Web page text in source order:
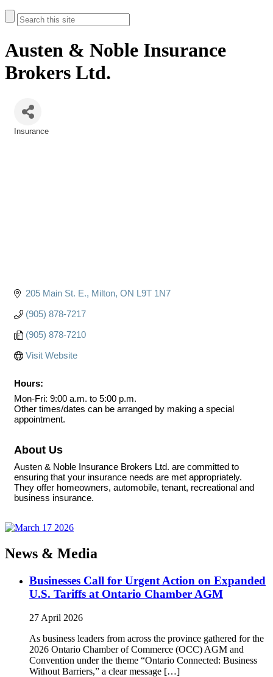
Austen & Noble Insurance
Brokers Ltd.
Insurance
205 Main St. E. Milton ON L9T 1N7
(905) 878-7217
(905) 878-7210
Visit Website
Hours:
Mon-Fri: 9:00 a.m. to 5:00 p.m.
Other times/dates can be arranged by making a special
appointment.
About Us
Austen & Noble Insurance Brokers Ltd. are committed to
ensuring that your insurance needs are met appropriately.
They offer homeowners, automobile, tenant, recreational and
business insurance.
News & Media
Businesses Call for Urgent Action on Expanded
U.S. Tariffs at Ontario Chamber AGM
27 April 2026
As business leaders from across the province gathered for the
2026 Ontario Chamber of Commerce (OCC) AGM and
Convention under the theme “Ontario Connected: Business
Without Barriers,” a clear message […]